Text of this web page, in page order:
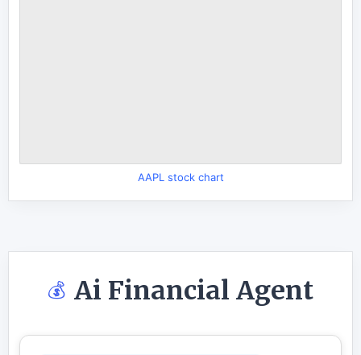
AAPL stock chart
💰 Ai Financial Agent